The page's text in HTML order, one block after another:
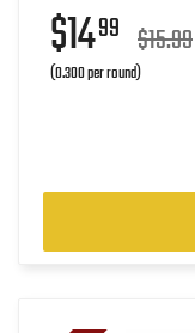
$1499 $15.99
(0.300 per round)